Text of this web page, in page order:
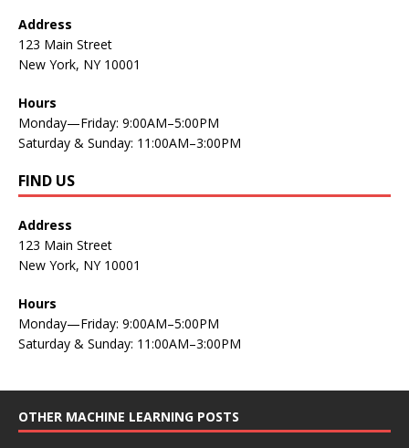
Address
123 Main Street
New York, NY 10001
Hours
Monday—Friday: 9:00AM–5:00PM
Saturday & Sunday: 11:00AM–3:00PM
FIND US
Address
123 Main Street
New York, NY 10001
Hours
Monday—Friday: 9:00AM–5:00PM
Saturday & Sunday: 11:00AM–3:00PM
OTHER MACHINE LEARNING POSTS